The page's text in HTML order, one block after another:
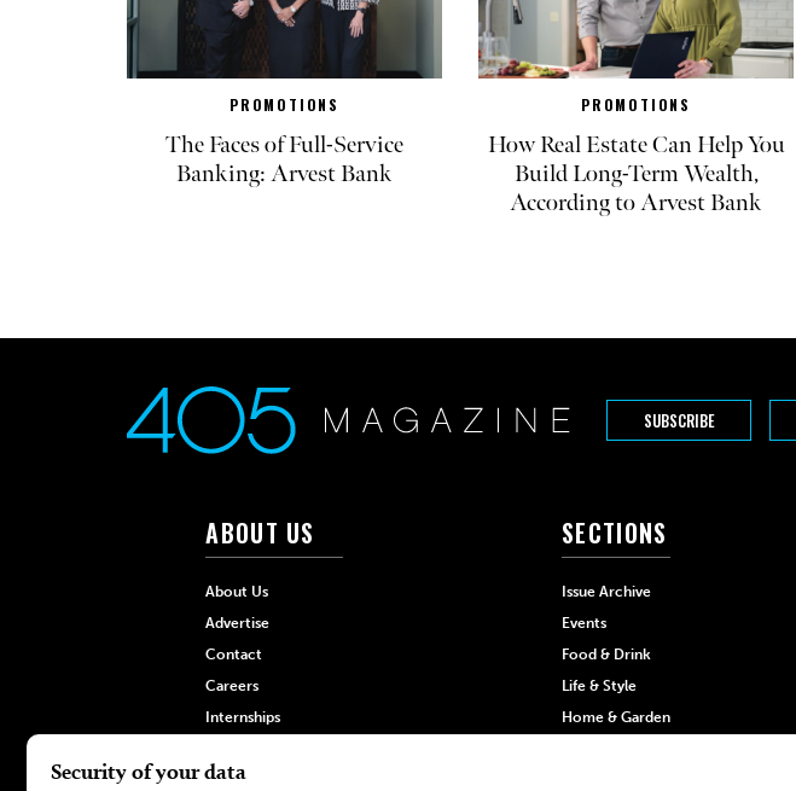
PROMOTIONS
The Faces of Full-Service
Banking: Arvest Bank
PROMOTIONS
How Real Estate Can Help You
Build Long-Term Wealth,
According to Arvest Bank
SUBSCRIBE
ABOUT US
About Us
Advertise
Contact
Careers
Internships
SECTIONS
Issue Archive
Events
Food & Drink
Life & Style
Home & Garden